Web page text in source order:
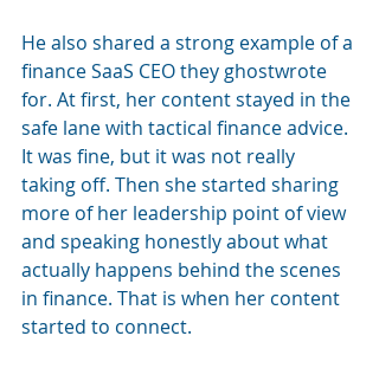
He also shared a strong example of a
finance SaaS CEO they ghostwrote
for. At first, her content stayed in the
safe lane with tactical finance advice.
It was fine, but it was not really
taking off. Then she started sharing
more of her leadership point of view
and speaking honestly about what
actually happens behind the scenes
in finance. That is when her content
started to connect.